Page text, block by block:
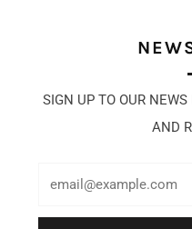
SIGN UP TO OUR
AND